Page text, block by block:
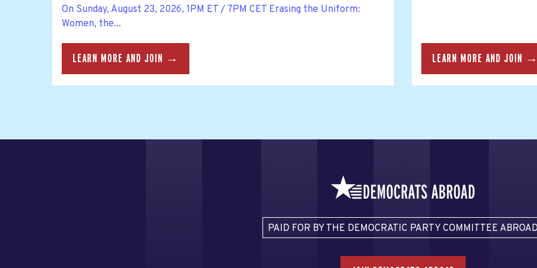
On Sunday, August 23, 2026, 1PM ET / 7PM CET Erasing the Uniform:
Women, the...
LEARN MORE AND JOIN → LEARN MORE AND JOIN
PAID FOR BY THE DEMOCRATIC PARTY COMMITTEE